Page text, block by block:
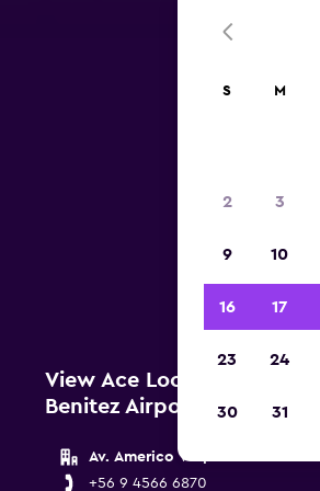
View Ace Locations near
Benitez Airport
Av. Americo Vespucio 49500
+56 9 4566 6870
S M
2 3
9 10
16 17
23 24
30 31